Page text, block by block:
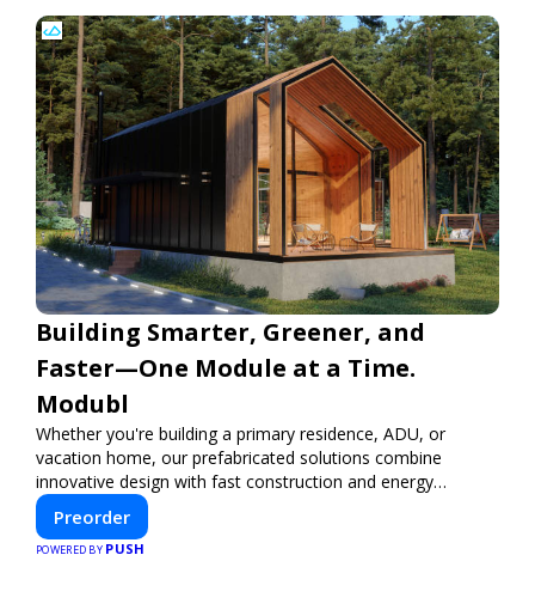
Building Smarter, Greener, and
Faster—One Module at a Time.
Modubl
Whether you're building a primary residence, ADU, or
vacation home, our prefabricated solutions combine
innovative design with fast construction and energy
efficiency—helping you create your dream home, faster
and smarter.
Preorder
POWERED BY PUSH